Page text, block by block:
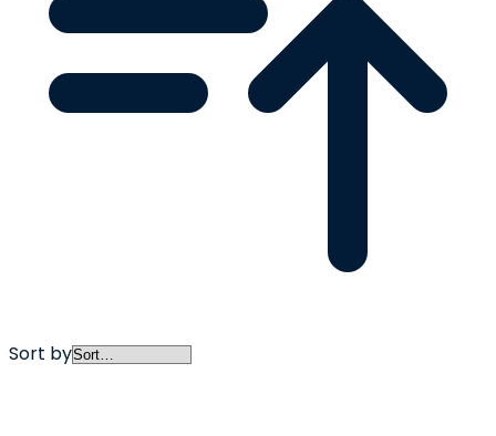
Sort by